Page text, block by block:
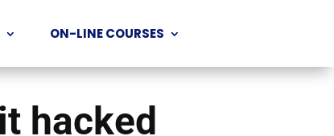
ON-LINE COURSES
hacked